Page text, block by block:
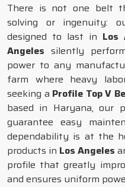
There is not one belt
solving or ingenuity:
designed to last in Los
Angeles silently
power to any
farm where heavy
seeking a Profile Top V
based in Haryana, our
guarantee easy
dependability is at the
products in Los Angeles
profile that greatly
and ensures uniform